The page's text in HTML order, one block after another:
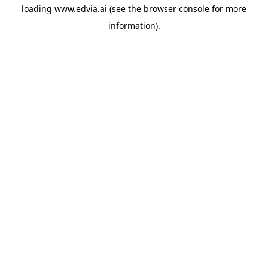
loading www.edvia.ai (see the browser console for more
information).